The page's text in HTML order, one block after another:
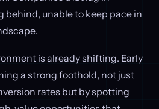
behind, unable to keep pace in
is already shifting. Early
a strong foothold, not just
rates but by spotting